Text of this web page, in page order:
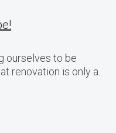
ourselves to be
renovation is only a..